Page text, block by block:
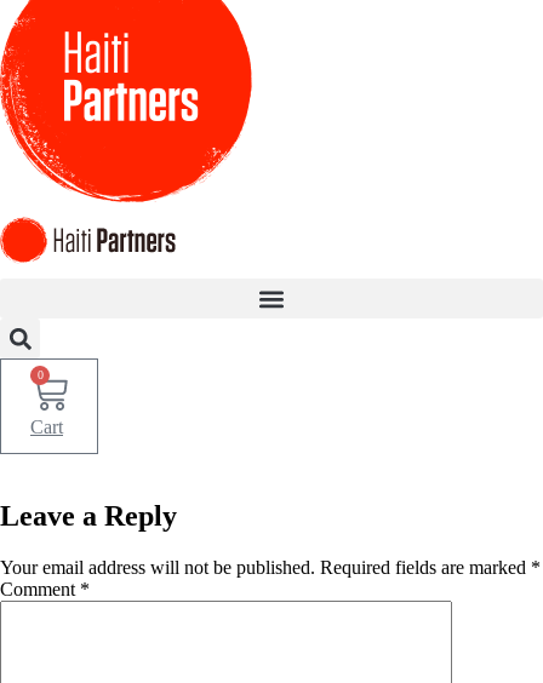
Skip
to
content
0
Cart
Leave a Reply
Your email address will not be published. Required fields are marked *
Comment *